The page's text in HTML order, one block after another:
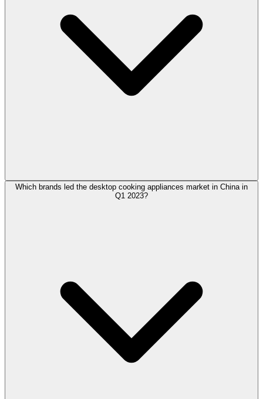
Which brands led the desktop cooking appliances market in China in
Q1 2023?